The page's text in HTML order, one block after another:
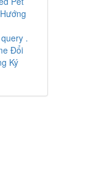
.
Đổi
Ký